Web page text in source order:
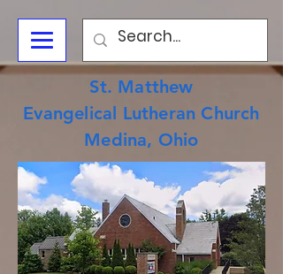
St. Matthew
Evangelical Lutheran Church
Medina, Ohio